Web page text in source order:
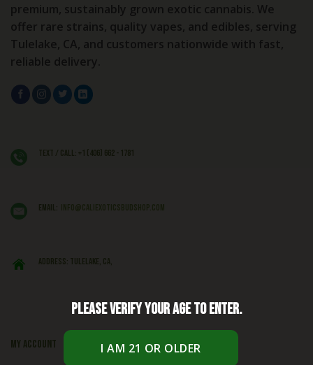
premium, sustainably grown exotic cannabis. We
offer rare strains, quality vapes, and edibles, serving
Tulelake, CA, and customers nationwide with fast,
reliable delivery.
My account
Text / Call: +1 (406) 662 - 1781
EMAIL: info@caliexoticsbudshop.com
ADDRESS: Tulelake, CA,
Please verify your age to enter.